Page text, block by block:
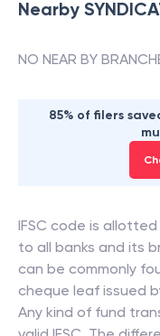
Nearby
NO NEAR BY
85% of filers
IFSC code is allotted
to all banks and its
can be commonly
cheque leaf issued
Any kind of fund